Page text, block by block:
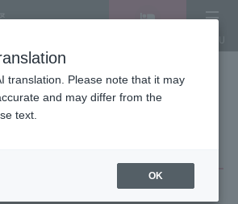
Outage Notice: July 14, 2026 (Tuesday)
translation. Please note that it may
and may differ from the
text.
OK